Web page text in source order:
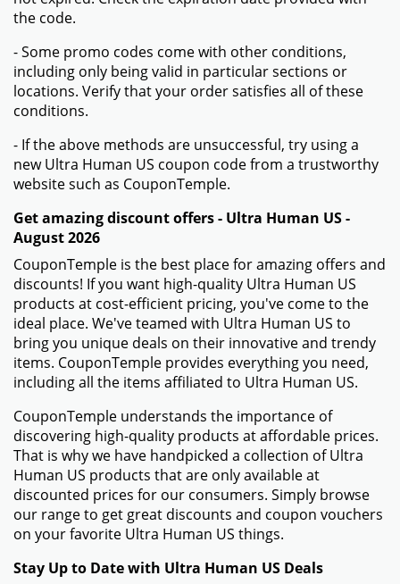
the code.
- Some promo codes come with other conditions,
including only being valid in particular sections or
locations. Verify that your order satisfies all of these
conditions.
- If the above methods are unsuccessful, try using a
new Ultra Human US coupon code from a trustworthy
website such as CouponTemple.
Get amazing discount offers - Ultra Human US -
August 2026
CouponTemple is the best place for amazing offers and
discounts! If you want high-quality Ultra Human US
products at cost-efficient pricing, you've come to the
ideal place. We've teamed with Ultra Human US to
bring you unique deals on their innovative and trendy
items. CouponTemple provides everything you need,
including all the items affiliated to Ultra Human US.
CouponTemple understands the importance of
discovering high-quality products at affordable prices.
That is why we have handpicked a collection of Ultra
Human US products that are only available at
discounted prices for our consumers. Simply browse
our range to get great discounts and coupon vouchers
on your favorite Ultra Human US things.
Stay Up to Date with Ultra Human US Deals